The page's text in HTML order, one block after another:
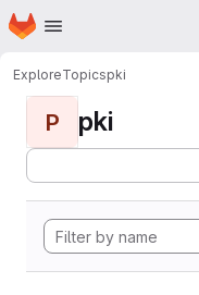
Skip to main content
Homepage
ExploreTopicspki
P pki